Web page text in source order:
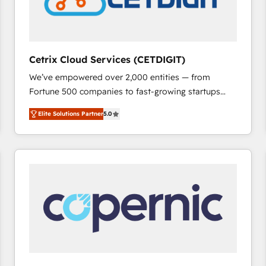
Cetrix Cloud Services (CETDIGIT)
We’ve empowered over 2,000 entities — from
Fortune 500 companies to fast-growing startups
and nonprofits — to streamline operations, scale
revenue, and unlock the full potential of HubSpot.
With deep technical and industry expertise, we fuse
automation, integration, and AI innovation to deliver
Sales, Service, Marketing & Content Hubs • AI voice
and chat agents, predictive automation, and smart
workflows • Salesforce + HubSpot integration •
RevOps and AI-driven sales enablement • Website
Elite Solutions Partner5.0